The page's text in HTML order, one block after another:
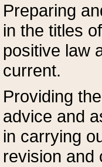
Preparing
in the titles
positive law
current.
Providing
advice and
in carrying
revision and